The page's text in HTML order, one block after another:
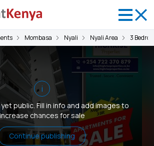
Mombasa Nyali Nyali Area 3
i
public. Fill in info and add images to
chances for sale
Continue publishing